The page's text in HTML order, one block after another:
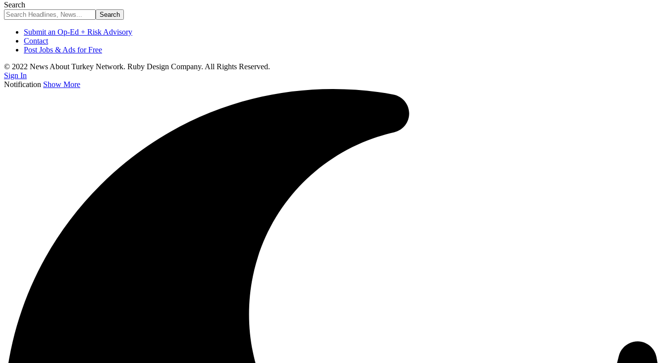
Search
Submit an Op-Ed + Risk Advisory
Contact
Post Jobs & Ads for Free
© 2022 News About Turkey Network. Ruby Design Company. All Rights Reserved.
Sign In
Notification Show More